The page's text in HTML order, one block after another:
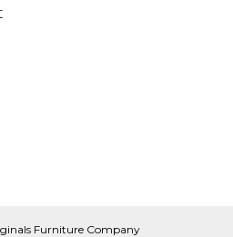
Furniture Company